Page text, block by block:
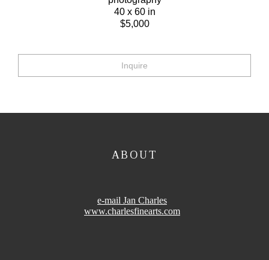
40 x 60 in
$5,000
Inquire
ABOUT
e-mail Jan Charles
www.charlesfinearts.com